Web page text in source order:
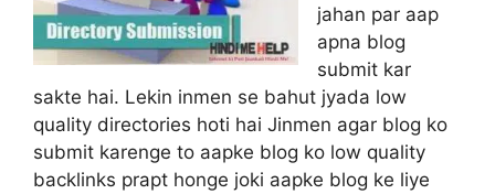
jahan par aap
apna blog
submit kar
sakte hai. Lekin inmen se bahut jyada low
quality directories hoti hai Jinmen agar blog ko
submit karenge to aapke blog ko low quality
backlinks prapt honge joki aapke blog ke liye